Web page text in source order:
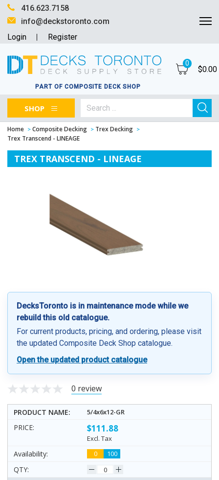
416.623.7158
info@deckstoronto.com
Login
Register
PART OF COMPOSITE DECK SHOP
0
$0.00
SHOP
Home Composite Decking
Trex Decking
Trex Transcend - LINEAGE
TREX TRANSCEND - LINEAGE
DecksToronto is in maintenance mode while we
rebuild this old catalogue.
For current products, pricing, and ordering, please visit
the updated Composite Deck Shop catalogue.
Open the updated product catalogue
0 review
5/4x6x12-GR
$111.88
Excl. Tax
0
100